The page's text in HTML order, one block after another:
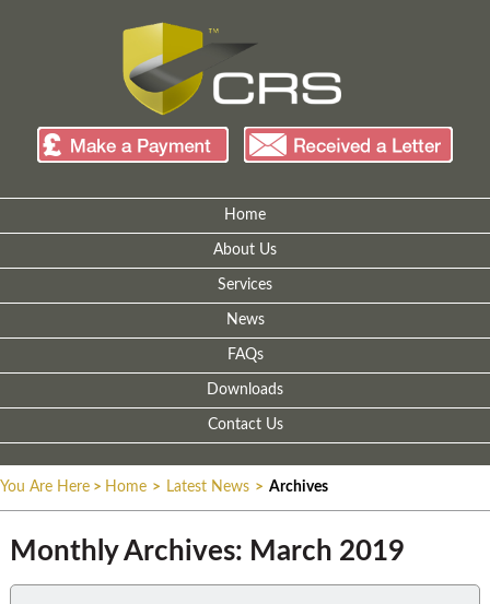
Home
About Us
Services
News
FAQs
Downloads
Contact Us
You Are Here > Home > Latest News > Archives
Monthly Archives: March 2019